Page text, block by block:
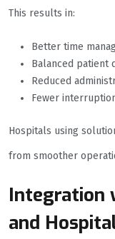
This results in:
Better time
Balanced patient
Reduced
Fewer
Hospitals using
from smoother
Integration
and